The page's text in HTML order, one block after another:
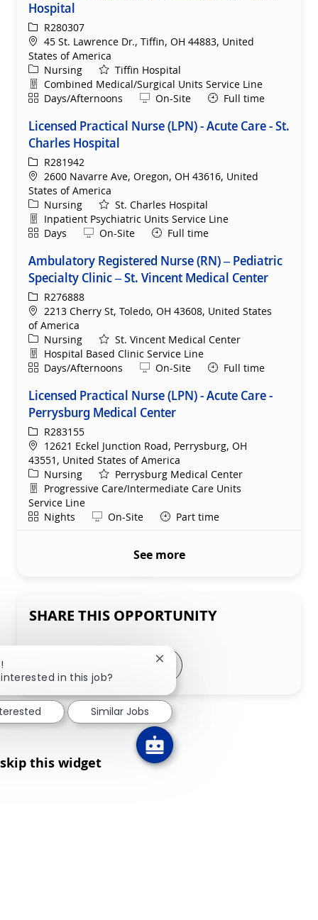
Hospital
ReqIdR280307
Location
45 St. Lawrence Dr., Tiffin, OH 44883, United
States of America
Category
Nursing
Tiffin Hospital
Department
Combined Medical/Surgical Units Service Line
ShiftDays/Afternoons Remote
On-Site Full time
Licensed Practical Nurse (LPN) - Acute Care - St.
Charles Hospital
ReqIdR281942
Location
2600 Navarre Ave, Oregon, OH 43616, United
States of America
Category
Nursing
St. Charles Hospital
Department
Inpatient Psychiatric Units Service Line
ShiftDays Remote
On-Site Full time
Ambulatory Registered Nurse (RN) – Pediatric
Specialty Clinic – St. Vincent Medical Center
ReqIdR276888
Location
2213 Cherry St, Toledo, OH 43608, United States
of America
Category
Nursing
St. Vincent Medical Center
Department
Hospital Based Clinic Service Line
ShiftDays/Afternoons Remote
On-Site Full time
Licensed Practical Nurse (LPN) - Acute Care -
Perrysburg Medical Center
ReqIdR283155
Location
12621 Eckel Junction Road, Perrysburg, OH
43551, United States of America
Category
Nursing
Perrysburg Medical Center
Department
Progressive Care/Intermediate Care Units
Service Line
ShiftNights Remote
On-Site Part time
See more
SHARE THIS OPPORTUNITY
Share via LinkedIn
Share via Facebook
Share via twitter
Share via email
skip this widget
in this job?
Close chatbot notification
Similar Jobs